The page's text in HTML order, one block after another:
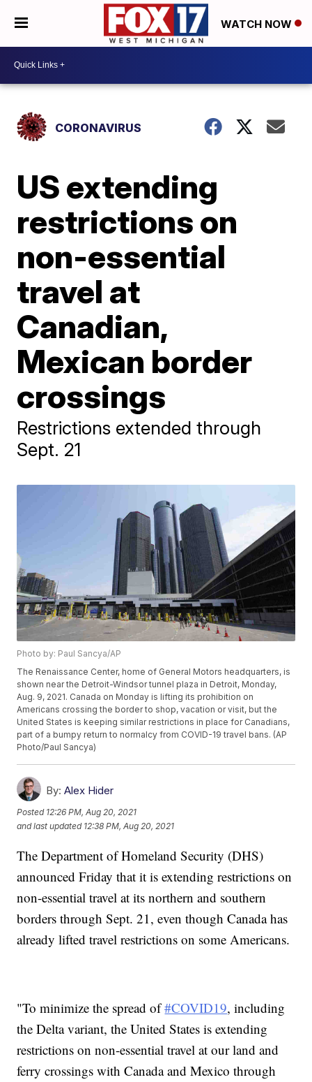
WATCH NOW
CORONAVIRUS
US extending
restrictions on
non-essential
travel at
Canadian,
Mexican border
crossings
Restrictions extended through
Sept. 21
Photo by: Paul Sancya/AP
The Renaissance Center, home of General Motors headquarters, is
shown near the Detroit-Windsor tunnel plaza in Detroit, Monday,
Aug. 9, 2021. Canada on Monday is lifting its prohibition on
Americans crossing the border to shop, vacation or visit, but the
United States is keeping similar restrictions in place for Canadians,
part of a bumpy return to normalcy from COVID-19 travel bans. (AP
Photo/Paul Sancya)
By: Alex Hider
Posted 12:26 PM, Aug 20, 2021
and last updated 12:38 PM, Aug 20, 2021
The Department of Homeland Security (DHS)
announced Friday that it is extending restrictions on
non-essential travel at its northern and southern
borders through Sept. 21, even though Canada has
already lifted travel restrictions on some Americans.
"To minimize the spread of#COVID19, including
the Delta variant, the United States is extending
restrictions on non-essential travel at our land and
ferry crossings with Canada and Mexico through